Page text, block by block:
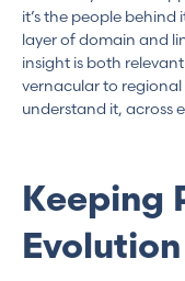
it’s the people
layer of domain and
insight is both relevant
vernacular to regional
understand it, across
Keeping
Evolution